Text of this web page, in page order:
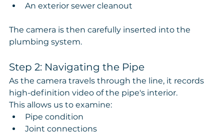
An exterior sewer cleanout
The camera is then carefully inserted into the
plumbing system.
Step 2: Navigating the Pipe
As the camera travels through the line, it records
high-definition video of the pipe's interior.
This allows us to examine:
Pipe condition
Joint connections